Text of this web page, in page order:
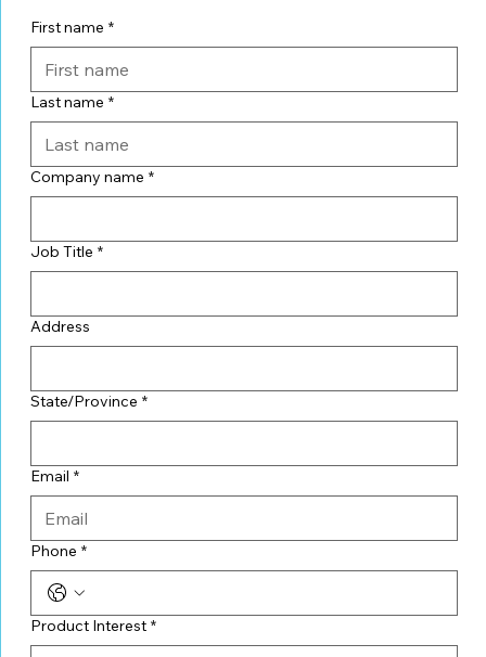
First name *
Last name *
Company name *
Job Title *
Address
State/Province *
Email *
Phone *
Product Interest *